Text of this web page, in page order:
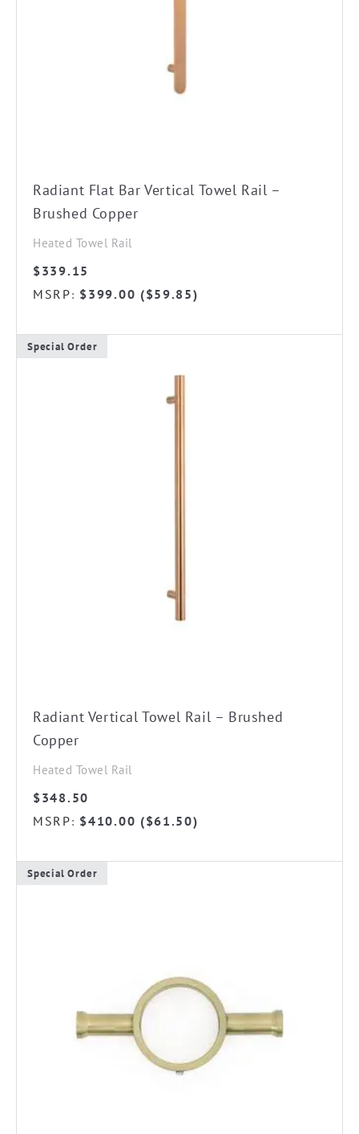
Radiant Flat Bar Vertical Towel Rail –
Brushed Copper
Heated Towel Rail
$339.15
MSRP: $399.00 ($59.85)
Radiant Vertical Towel Rail – Brushed
Copper
Heated Towel Rail
$348.50
MSRP: $410.00 ($61.50)
Special Order
Special Order